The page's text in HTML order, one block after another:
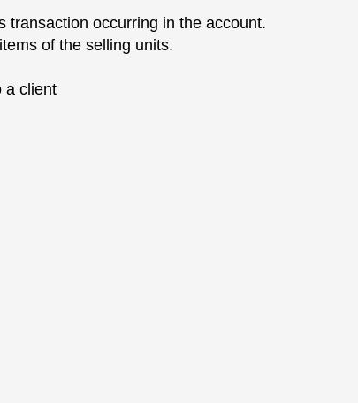
transaction occurring in the account.
of the selling units.
a client